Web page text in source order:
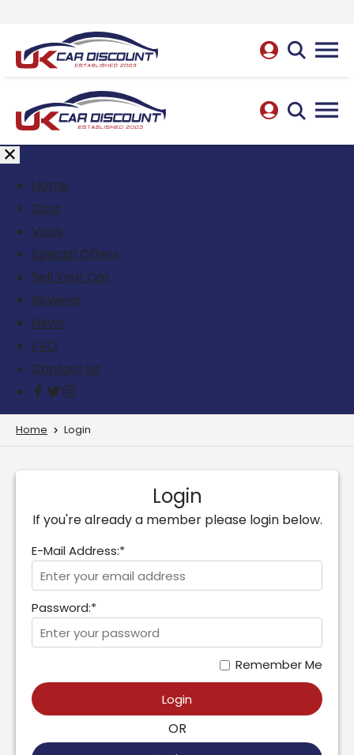
Home
Cars
Vans
Special Offers
Sell Your Car
Reviews
News
FAQ
Contact us
Home Login
Login
If you're already a member please login below.
E-Mail Address:*
Password:*
Remember Me
Login
OR